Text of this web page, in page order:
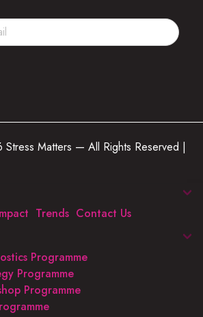
Matters — All Rights Reserved |
Trends Contact Us
Programme
Programme
Programme